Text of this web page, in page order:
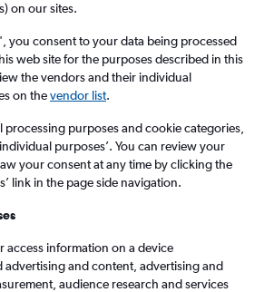
Prague to Baltimore
Economy, 0 bags
15/9
Search
on our sites.
you consent to your data being processed
web site for the purposes described in this
the vendors and their individual
on thevendor list.
processing purposes and cookie categories,
purposes’. You can review your
your consent at any time by clicking the
link in the page side navigation.
access information on a device
advertising and content, advertising and
audience research and services